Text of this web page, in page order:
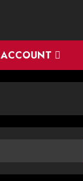
ACCOUNT